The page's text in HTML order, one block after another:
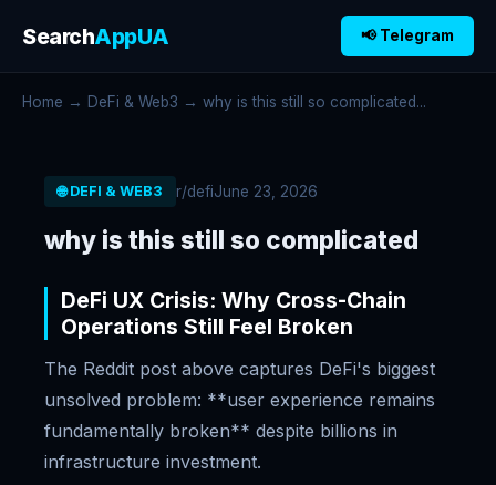
SearchAppUA 📢 Telegram
Home → DeFi & Web3 → why is this still so complicated...
🌐 DEFI & WEB3 r/defiJune 23, 2026
why is this still so complicated
DeFi UX Crisis: Why Cross-Chain
Operations Still Feel Broken
The Reddit post above captures DeFi's biggest
unsolved problem: **user experience remains
fundamentally broken** despite billions in
infrastructure investment.